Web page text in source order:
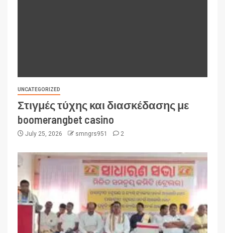
UNCATEGORIZED
Στιγμές τύχης και διασκέδασης με
boomerangbet casino
July 25, 2026 smngrs951 2